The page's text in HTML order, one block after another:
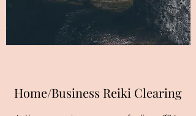
Home/Business Reiki Clearing